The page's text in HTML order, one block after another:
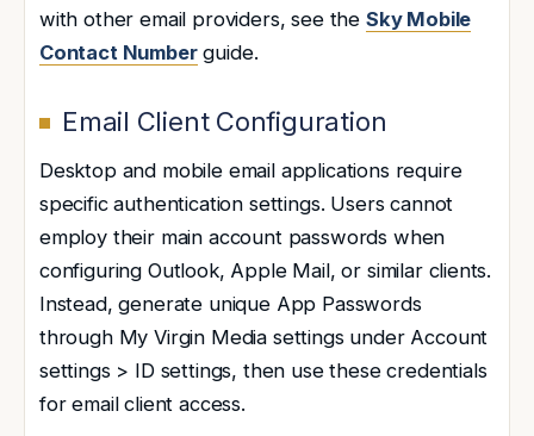
with other email providers, see the Sky Mobile
Contact Numberguide.
Email Client Configuration
Desktop and mobile email applications require
specific authentication settings. Users cannot
employ their main account passwords when
configuring Outlook, Apple Mail, or similar clients.
Instead, generate unique App Passwords
through My Virgin Media settings under Account
settings > ID settings, then use these credentials
for email client access.